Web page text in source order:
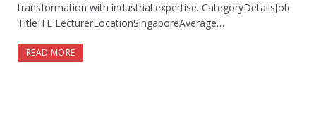
transformation with industrial expertise. CategoryDetailsJob
TitleITE LecturerLocationSingaporeAverage…
READ MORE